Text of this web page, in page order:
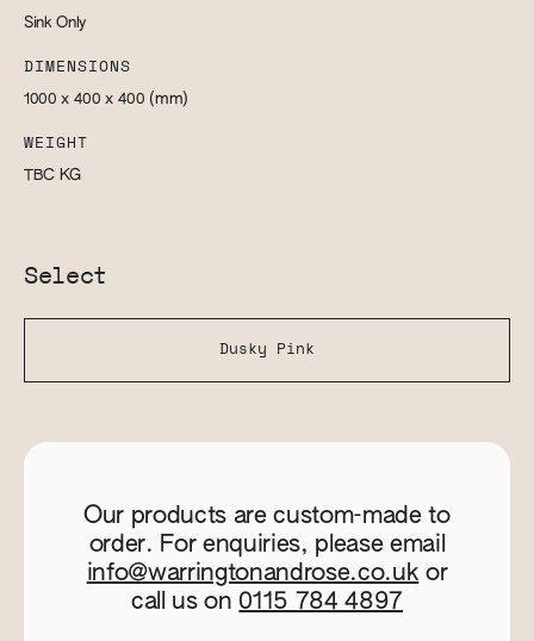
Sink Only
DIMENSIONS
1000 x 400 x 400 (mm)
WEIGHT
TBC KG
Select
Dusky Pink
Our products are custom-made to
order. For enquiries, please email
info@warringtonandrose.co.uk or
call us on 0115 784 4897